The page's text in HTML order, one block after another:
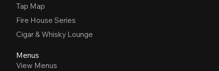
Tap Map
Fire House Series
Cigar & Whisky Lounge
Menus
View Menus